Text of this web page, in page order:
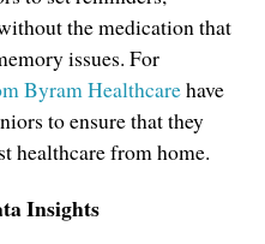
the medication that
issues. For
Byram Healthcarehave
to ensure that they
healthcare from home.
Insights